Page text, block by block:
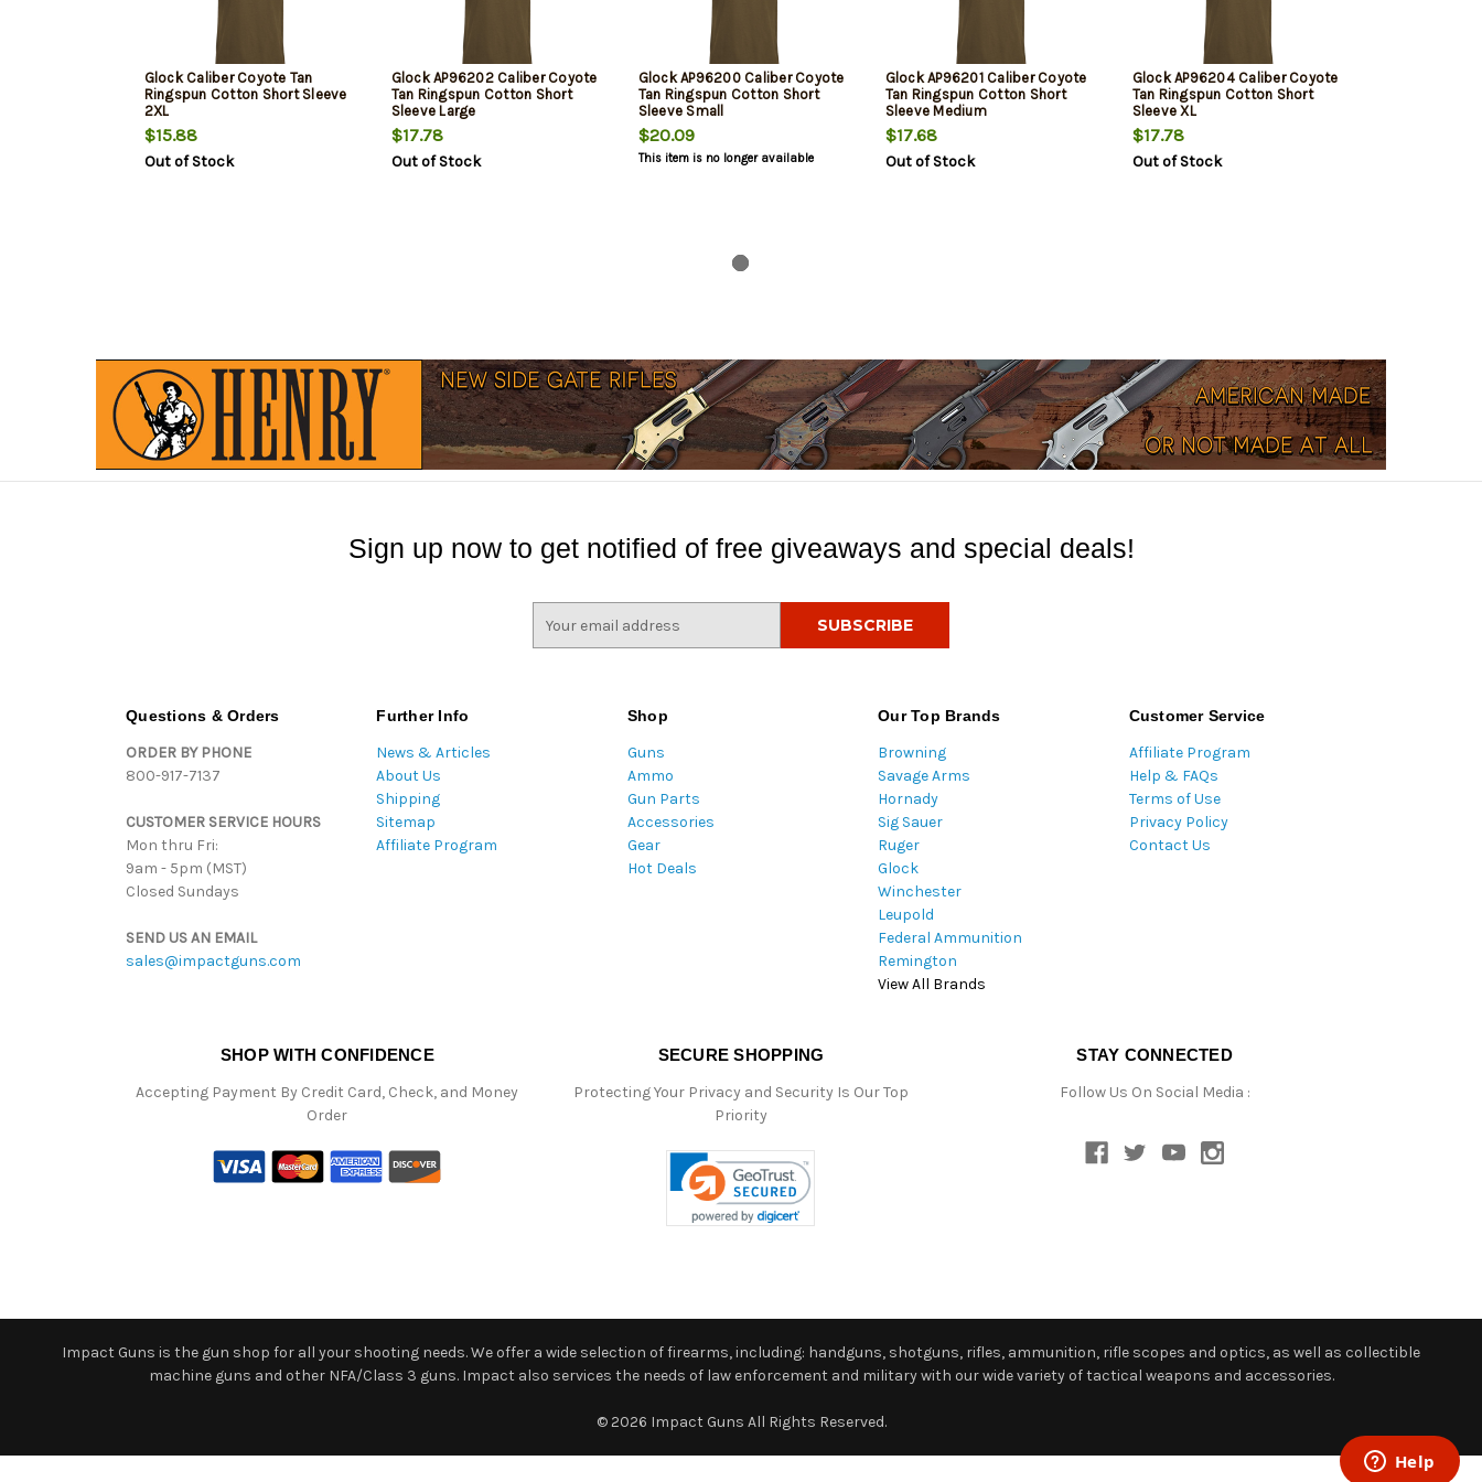
Glock Caliber Coyote Tan
Ringspun Cotton Short Sleeve
2XL
$15.88
Out of Stock
Glock AP96202 Caliber Coyote
Tan Ringspun Cotton Short
Sleeve Large
$17.78
Out of Stock
Glock AP96200 Caliber Coyote
Tan Ringspun Cotton Short
Sleeve Small
$20.09
This item is no longer available
Glock AP96201 Caliber Coyote
Tan Ringspun Cotton Short
Sleeve Medium
$17.68
Out of Stock
Glock AP96204 Caliber Coyote
Tan Ringspun Cotton Short
Sleeve XL
$17.78
Out of Stock
Sign up now to get notified of free giveaways and special deals!
Questions & Orders
ORDER BY PHONE
800-917-7137
CUSTOMER SERVICE HOURS
Mon thru Fri:
9am - 5pm (MST)
Closed Sundays
SEND US AN EMAIL
sales@impactguns.com
Further Info
News & Articles
About Us
Shipping
Sitemap
Affiliate Program
Shop
Guns
Ammo
Gun Parts
Accessories
Gear
Hot Deals
Our Top Brands
Browning
Savage Arms
Hornady
Sig Sauer
Ruger
Glock
Winchester
Leupold
Federal Ammunition
Remington
View All Brands
Customer Service
Affiliate Program
Help & FAQs
Terms of Use
Privacy Policy
Contact Us
SHOP WITH CONFIDENCE
Accepting Payment By Credit Card, Check, and Money
Order
SECURE SHOPPING
Protecting Your Privacy and Security Is Our Top
Priority
STAY CONNECTED
Follow Us On Social Media :
Impact Guns is the gun shop for all your shooting needs. We offer a wide selection of firearms, including: handguns, shotguns, rifles, ammunition, rifle scopes and optics, as well as collectible
machine guns and other NFA/Class 3 guns. Impact also services the needs of law enforcement and military with our wide variety of tactical weapons and accessories.
© 2026 Impact Guns All Rights Reserved.